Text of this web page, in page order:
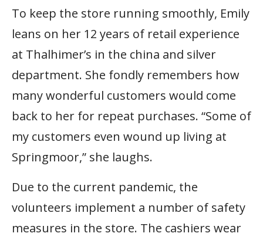
To keep the store running smoothly, Emily
leans on her 12 years of retail experience
at Thalhimer’s in the china and silver
department. She fondly remembers how
many wonderful customers would come
back to her for repeat purchases. “Some of
my customers even wound up living at
Springmoor,” she laughs.
Due to the current pandemic, the
volunteers implement a number of safety
measures in the store. The cashiers wear